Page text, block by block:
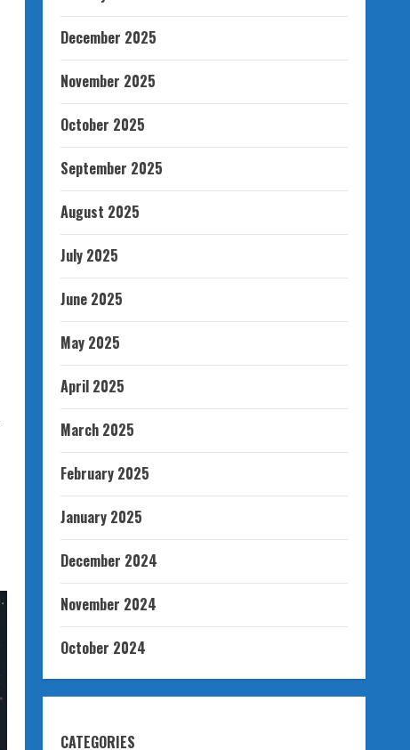
December 2025
November 2025
October 2025
September 2025
August 2025
July 2025
June 2025
May 2025
April 2025
March 2025
February 2025
January 2025
December 2024
November 2024
October 2024
CATEGORIES